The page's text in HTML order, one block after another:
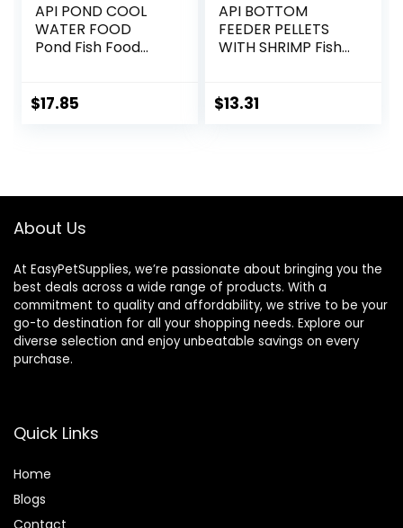
API POND COOL
WATER FOOD
Pond Fish Food
$17.85
API BOTTOM
FEEDER PELLETS
WITH SHRIMP Fish
$13.31
About Us
At EasyPetSupplies, we’re passionate about bringing you the
best deals across a wide range of products. With a
commitment to quality and affordability, we strive to be your
go-to destination for all your shopping needs. Explore our
diverse selection and enjoy unbeatable savings on every
purchase.
Quick Links
Home
Blogs